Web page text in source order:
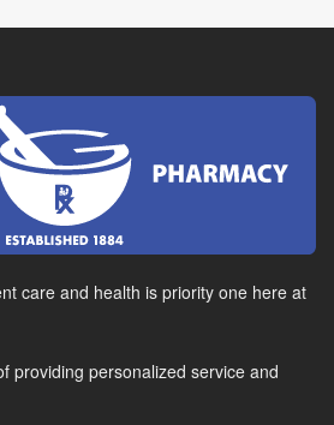
care and health is priority one here at
providing personalized service and